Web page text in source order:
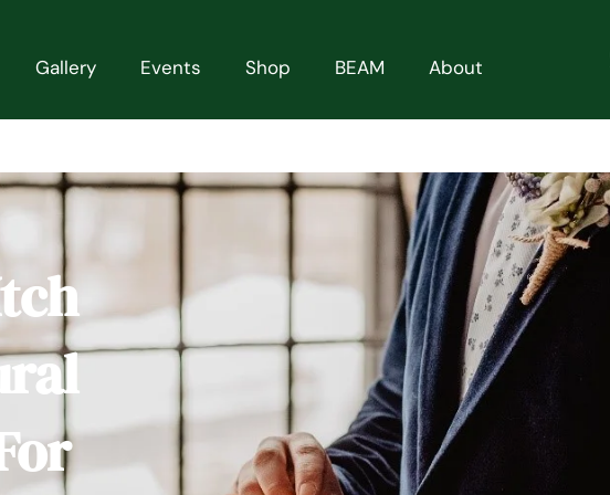
Gallery Events Shop BEAM About